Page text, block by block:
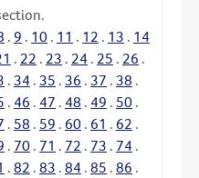
. 9 . 10 . 11 . 12 . 13 . 14
. 22 . 23 . 24 . 25 . 26 .
. 34 . 35 . 36 . 37 . 38 .
. 46 . 47 . 48 . 49 . 50 .
. 58 . 59 . 60 . 61 . 62 .
. 70 . 71 . 72 . 73 . 74 .
. 82 . 83 . 84 . 85 . 86 .